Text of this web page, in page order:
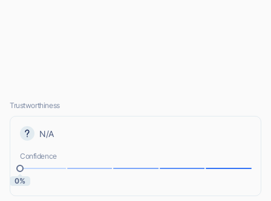
Trustworthiness
N/A
Confidence
0%